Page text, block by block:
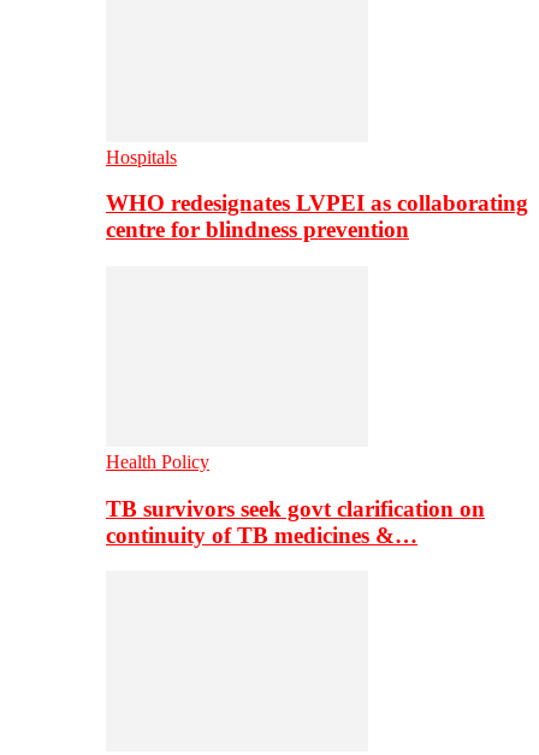
Hospitals
WHO redesignates LVPEI as collaborating
centre for blindness prevention
Health Policy
TB survivors seek govt clarification on
continuity of TB medicines &…